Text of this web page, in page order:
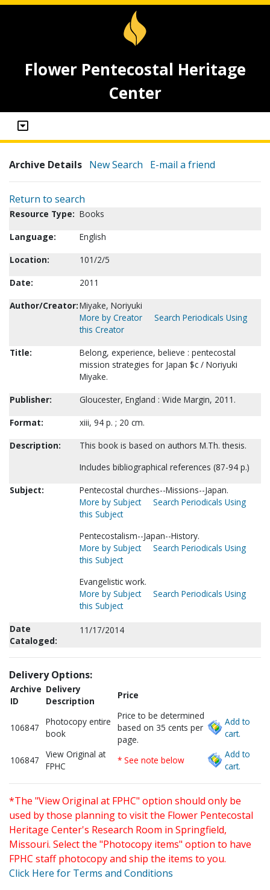
Flower Pentecostal Heritage
Center
Archive Details New Search E-mail a friend
Return to search
Resource Type: Books
Language:
English
Location:
101/2/5
Date:
2011
Author/Creator:Miyake, Noriyuki
More by Creator
Search Periodicals Using
this Creator
Title:
Belong, experience, believe : pentecostal
mission strategies for Japan $c / Noriyuki
Miyake.
Publisher:
Gloucester, England : Wide Margin, 2011.
Format:
xiii, 94 p. ; 20 cm.
Description:
This book is based on authors M.Th. thesis.
Includes bibliographical references (87-94 p.)
Subject:
Pentecostal churches--Missions--Japan.
More by Subject
Search Periodicals Using
this Subject
Pentecostalism--Japan--History.
More by Subject
Search Periodicals Using
this Subject
Evangelistic work.
More by Subject
Search Periodicals Using
this Subject
Date
Cataloged:
11/17/2014
Delivery Options:
Archive
ID
Delivery
Description
Price
106847
Photocopy entire
book
Price to be determined
based on 35 cents per
page.
Add to
cart.
106847
View Original at
FPHC
* See note below
Add to
cart.
*The "View Original at FPHC" option should only be
used by those planning to visit the Flower Pentecostal
Heritage Center's Research Room in Springfield,
Missouri. Select the "Photocopy items" option to have
FPHC staff photocopy and ship the items to you.
Click Here for Terms and Conditions